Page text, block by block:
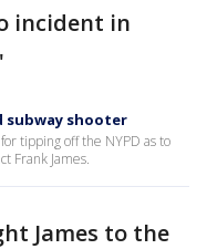
incident in
subway shooter
tipping off the NYPD as to
Frank James.
James to the